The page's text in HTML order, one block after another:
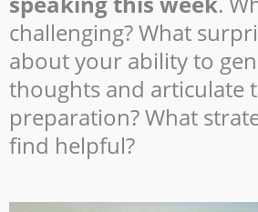
challenging? What
about your ability to
thoughts and articulate
preparation? What
find helpful?